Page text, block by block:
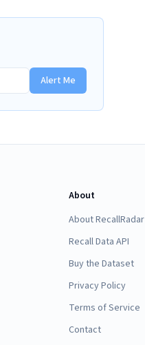
Alert Me
About
About RecallRadar
Recall Data API
Buy the Dataset
Privacy Policy
Terms of Service
Contact